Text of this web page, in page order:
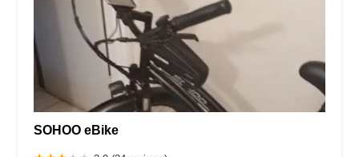
SOHOO eBike